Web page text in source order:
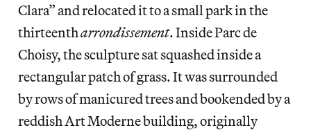
Clara” and relocated it to a small park in the
thirteentharrondissement. Inside Parc de
Choisy, the sculpture sat squashed inside a
rectangular patch of grass. It was surrounded
by rows of manicured trees and bookended by a
reddish Art Moderne building, originally